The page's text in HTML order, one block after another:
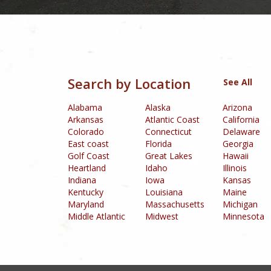
Search by Location See All
Alabama Alaska
Arizona
Arkansas
Atlantic Coast
California
Colorado
Connecticut
Delaware
East coast
Florida
Georgia
Golf Coast
Great Lakes
Hawaii
Heartland
Idaho
Illinois
Indiana
Iowa
Kansas
Kentucky
Louisiana
Maine
Maryland
Massachusetts
Michigan
Middle Atlantic
Midwest Minnesota